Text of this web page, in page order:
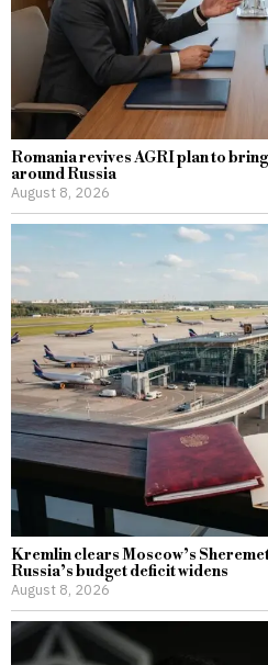
Romania revives AGRI plan to
around Russia
August 8, 2026
Kremlin clears Moscow’s
Russia’s budget deficit widens
August 8, 2026